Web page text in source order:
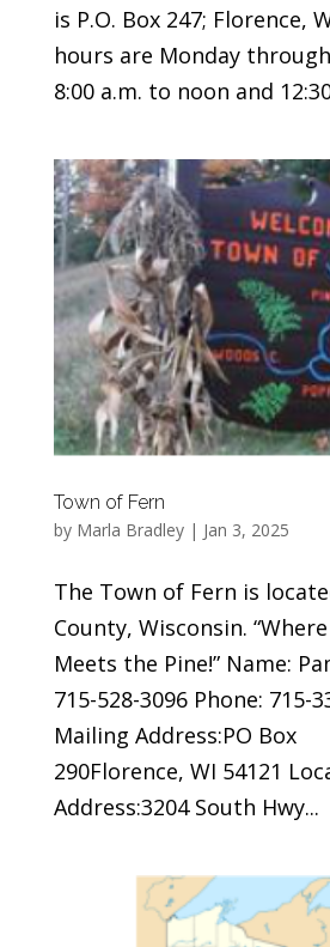
is P.O. Box 247; Florence,
hours are Monday
8:00 a.m. to noon and
Town of Fern
by Marla Bradley| Jan 3, 2025
The Town of Fern is
County, Wisconsin.
Meets the Pine!” Name:
715-528-3096 Phone: 715-
Mailing Address:PO Box
290Florence, WI 54121
Address:3204 South Hwy...